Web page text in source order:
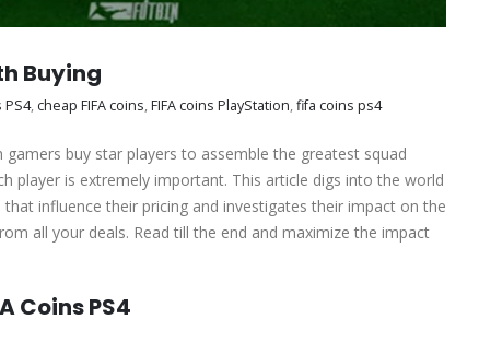
Buying
PS4, cheap FIFA coins,FIFA coins PlayStation,fifa coins ps4
buy star players to assemble the greatest squad
player is extremely important. This article digs into the world
influence their pricing and investigates their impact on the
all your deals. Read till the end and maximize the impact
Coins PS4